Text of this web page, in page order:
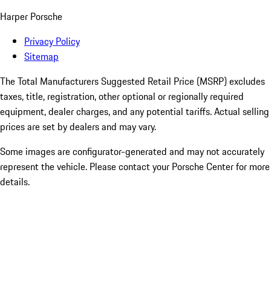
Harper Porsche
Privacy Policy
Sitemap
The Total Manufacturers Suggested Retail Price (MSRP) excludes
taxes, title, registration, other optional or regionally required
equipment, dealer charges, and any potential tariffs. Actual selling
prices are set by dealers and may vary.
Some images are configurator-generated and may not accurately
represent the vehicle. Please contact your Porsche Center for more
details.